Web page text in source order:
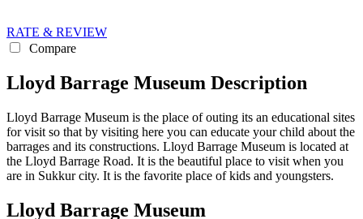
RATE & REVIEW
Compare
Lloyd Barrage Museum Description
Lloyd Barrage Museum is the place of outing its an educational sites
for visit so that by visiting here you can educate your child about the
barrages and its constructions. Lloyd Barrage Museum is located at
the Lloyd Barrage Road. It is the beautiful place to visit when you
are in Sukkur city. It is the favorite place of kids and youngsters.
Lloyd Barrage Museum